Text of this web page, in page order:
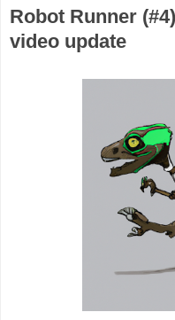
Robot Runner
video update